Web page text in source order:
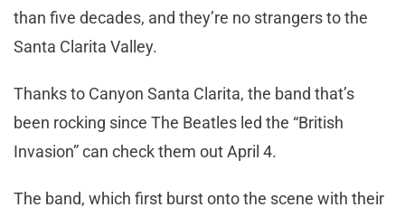
than five decades, and they’re no strangers to the
Santa Clarita Valley.
Thanks to Canyon Santa Clarita, the band that’s
been rocking since The Beatles led the “British
Invasion” can check them out April 4.
The band, which first burst onto the scene with their